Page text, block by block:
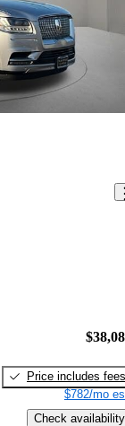
Price includes fees
$782/mo
Check availability